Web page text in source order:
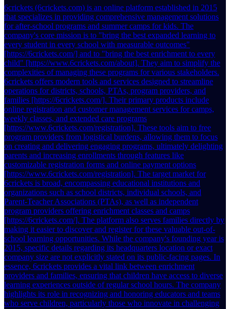
6crickets (6crickets.com) is an online platform established in 2015
that specializes in providing comprehensive management solutions
for after-school programs and summer camps for kids. The
company's core mission is to "bring the best expanded learning to
every student in every school with measurable outcomes"
[https://6crickets.com/] and to "bring the best enrichment to every
child" [https://www.6crickets.com/about]. They aim to simplify the
complexities of managing these programs for various stakeholders.
6crickets offers modern tools and services designed to streamline
operations for districts, schools, PTAs, program providers, and
families [https://6crickets.com/]. Their primary products include
online registration and customer management services for camps,
weekly classes, and extended care programs
[https://www.6crickets.com/registration]. These tools aim to free
program providers from logistical burdens, allowing them to focus
on creating and delivering engaging programs, ultimately delighting
parents and increasing enrollments through features like
customizable registration forms and online payment options
[https://www.6crickets.com/registration]. The target market for
6crickets is broad, encompassing educational institutions and
organizations such as school districts, individual schools, and
Parent-Teacher Associations (PTAs), as well as independent
program providers offering enrichment classes and camps
[https://6crickets.com/]. The platform also serves families directly by
making it easier to discover and register for these valuable out-of-
school learning opportunities. While the company's founding year is
2015, specific details regarding its headquarters location or exact
company size are not explicitly stated on its public-facing pages. In
essence, 6crickets provides a vital link between enrichment
providers and families, ensuring that children have access to diverse
learning experiences outside of regular school hours. The company
highlights its role in recognizing and honoring educators and teams
who serve children, particularly those who innovate in challenging